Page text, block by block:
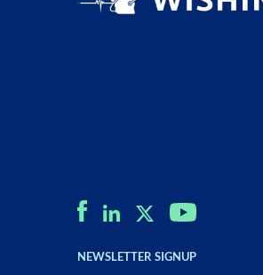
NEWSLETTER SIGNUP